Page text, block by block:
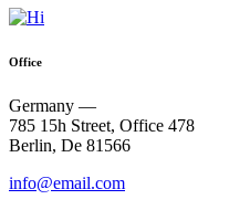
Office
Germany —
785 15h Street, Office 478
Berlin, De 81566
info@email.com